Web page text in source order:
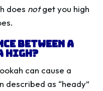
does notget you high
Between a
High?
can cause a
as “heady”